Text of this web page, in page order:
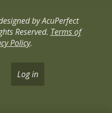
by AcuPerfect
Reserved. Terms of
Policy.
Log in